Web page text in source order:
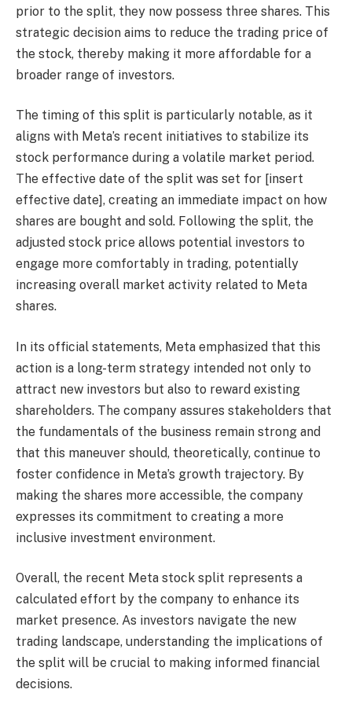
prior to the split, they now possess three shares. This
strategic decision aims to reduce the trading price of
the stock, thereby making it more affordable for a
broader range of investors.
The timing of this split is particularly notable, as it
aligns with Meta’s recent initiatives to stabilize its
stock performance during a volatile market period.
The effective date of the split was set for [insert
effective date], creating an immediate impact on how
shares are bought and sold. Following the split, the
adjusted stock price allows potential investors to
engage more comfortably in trading, potentially
increasing overall market activity related to Meta
shares.
In its official statements, Meta emphasized that this
action is a long-term strategy intended not only to
attract new investors but also to reward existing
shareholders. The company assures stakeholders that
the fundamentals of the business remain strong and
that this maneuver should, theoretically, continue to
foster confidence in Meta’s growth trajectory. By
making the shares more accessible, the company
expresses its commitment to creating a more
inclusive investment environment.
Overall, the recent Meta stock split represents a
calculated effort by the company to enhance its
market presence. As investors navigate the new
trading landscape, understanding the implications of
the split will be crucial to making informed financial
decisions.